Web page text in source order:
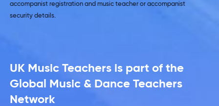
accompanist registration and music teacher or accompanist
security details.
UK Music Teachers is part of the
Global Music & Dance Teachers
Network